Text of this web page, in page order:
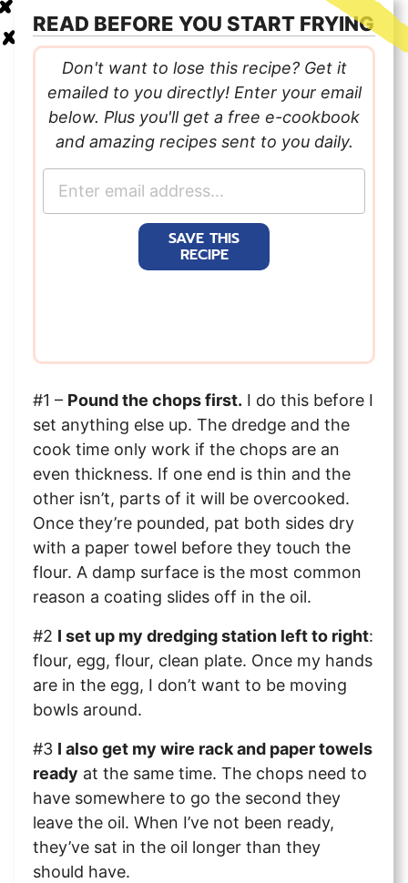
READ BEFORE YOU START FRYING
Don't want to lose this recipe? Get it
emailed to you directly! Enter your email
below. Plus you'll get a free e-cookbook
and amazing recipes sent to you daily.
SAVE THIS
RECIPE
#1 – Pound the chops first. I do this before I
set anything else up. The dredge and the
cook time only work if the chops are an
even thickness. If one end is thin and the
other isn’t, parts of it will be overcooked.
Once they’re pounded, pat both sides dry
with a paper towel before they touch the
flour. A damp surface is the most common
reason a coating slides off in the oil.
#2 I set up my dredging station left to right:
flour, egg, flour, clean plate. Once my hands
are in the egg, I don’t want to be moving
bowls around.
#3 I also get my wire rack and paper towels
ready at the same time. The chops need to
have somewhere to go the second they
leave the oil. When I’ve not been ready,
they’ve sat in the oil longer than they
should have.